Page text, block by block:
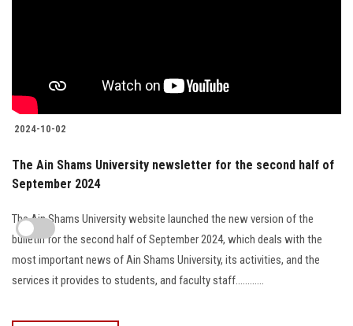
2024-10-02
The Ain Shams University newsletter for the second half of
September 2024
The Ain Shams University website launched the new version of the
bulletin for the second half of September 2024, which deals with the
most important news of Ain Shams University, its activities, and the
services it provides to students, and faculty staff............